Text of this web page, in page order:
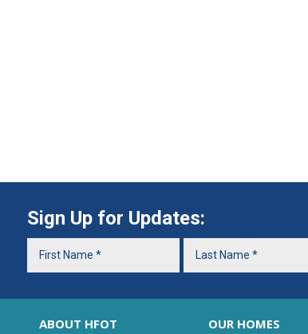
Sign Up for Updates:
ABOUT HFOT OUR HOMES